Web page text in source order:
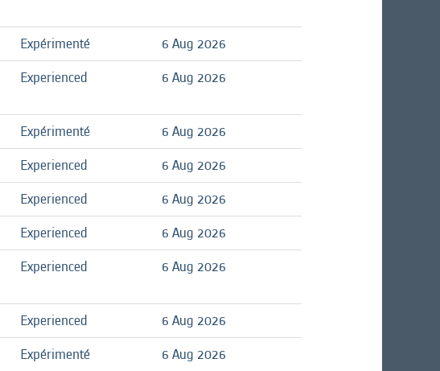
Expérimenté
6 Aug 2026
Experienced 6 Aug 2026
Expérimenté
6 Aug 2026
Experienced
6 Aug 2026
Experienced
6 Aug 2026
Experienced
6 Aug 2026
Experienced 6 Aug 2026
Experienced
6 Aug 2026
Expérimenté
6 Aug 2026